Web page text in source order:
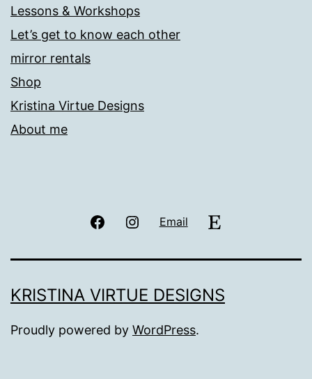
Lessons & Workshops
Let’s get to know each other
mirror rentals
Shop
Kristina Virtue Designs
About me
FacebookInstagram
Email
KRISTINA VIRTUE DESIGNS
Proudly powered by WordPress.